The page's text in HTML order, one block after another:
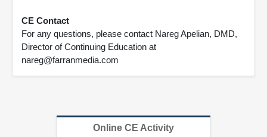
CE Contact
For any questions, please contact Nareg Apelian, DMD,
Director of Continuing Education at
nareg@farranmedia.com
Online CE Activity